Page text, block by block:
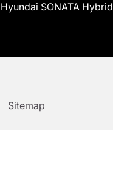
Hyundai SONATA Hybrid
Sitemap